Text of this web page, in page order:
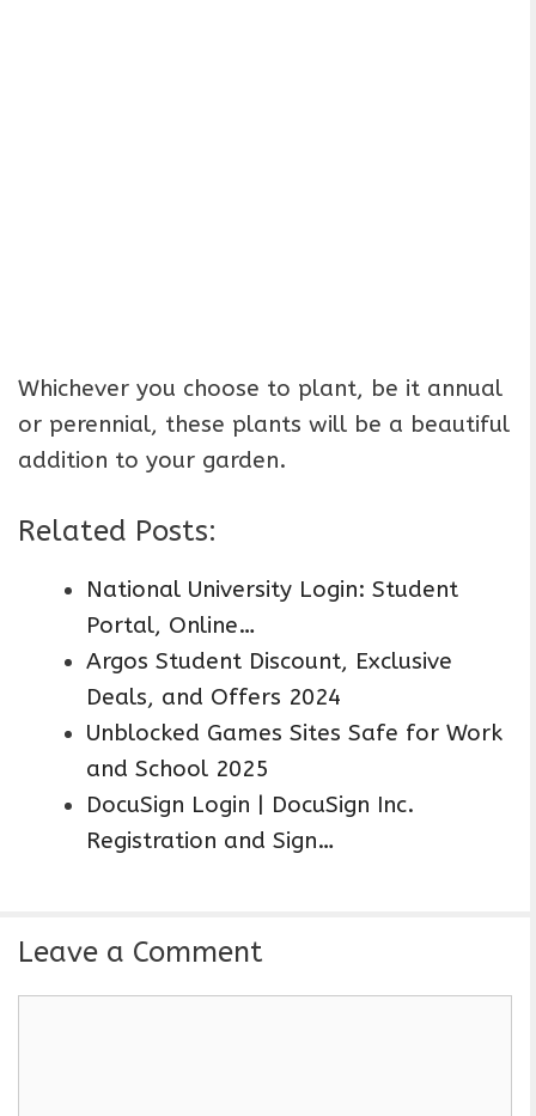
Whichever you choose to plant, be it annual
or perennial, these plants will be a beautiful
addition to your garden.
Related Posts:
National University Login: Student
Portal, Online…
Argos Student Discount, Exclusive
Deals, and Offers 2024
Unblocked Games Sites Safe for Work
and School 2025
DocuSign Login | DocuSign Inc.
Registration and Sign…
Leave a Comment